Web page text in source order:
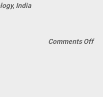
India
Comments Offon